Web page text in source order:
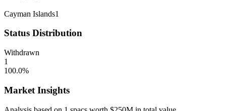
Cayman Islands1
Status Distribution
Withdrawn
1
100.0%
Market Insights